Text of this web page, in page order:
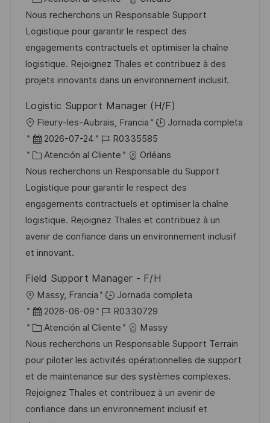
c
i
ó
n
c
a
c
i
ó
c
h
a
d
e
u
b
l
i
c
a
c
i
ó
n
d
e
e
m
p
e
o
a
t
e
g
o
í
a
Nous recherchons un Responsable Support
Logistique pour garantir le respect des
engagements contractuels et optimiser la chaîne
logistique. Rejoignez Thales et contribuez à des
projets innovants dans un environnement inclusif.
Logistic Support Manager (H/F)
U
b
c
a
c
i
ó
n
Fleury-les-Aubrais, Francia
Jornada completa
F
e
c
h
a
d
e
p
b
l
i
c
a
c
i
ó
n
2026-07-24
I
D
d
e
e
m
p
o
R0335585
C
a
t
e
g
o
r
a
Atención al Cliente
Orléans
Nous recherchons un Responsable du Support
Logistique pour garantir le respect des
engagements contractuels et optimiser la chaîne
logistique. Rejoignez Thales et contribuez à un
avenir de confiance dans un environnement inclusif
et innovant.
Field Support Manager - F/H
U
b
c
a
c
i
ó
Massy, Francia
Jornada completa
F
e
c
h
a
d
e
2026-06-09
I
D
d
e
e
m
p
R0330729
C
a
t
e
g
o
Atención al Cliente
Massy
Nous recherchons un Responsable Support Terrain
pour piloter les activités opérationnelles de support
et de maintenance sur des systèmes complexes.
Rejoignez Thales et contribuez à un avenir de
confiance dans un environnement inclusif et